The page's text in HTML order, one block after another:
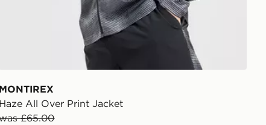
MONTIREX
Haze All Over Print Jacket
£65.00